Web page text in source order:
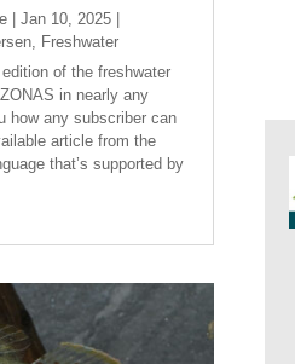
|Jan 10, 2025
Freshwater
of the freshwater
in nearly any
how any subscriber can
article from the
that’s supported by